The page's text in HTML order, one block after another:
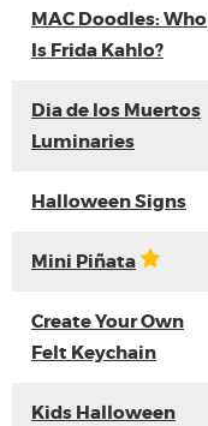
MAC Doodles: Who
Is Frida Kahlo?
Dia de los Muertos
Luminaries
Halloween Signs
Mini Piñata
Create Your Own
Felt Keychain
Kids Halloween